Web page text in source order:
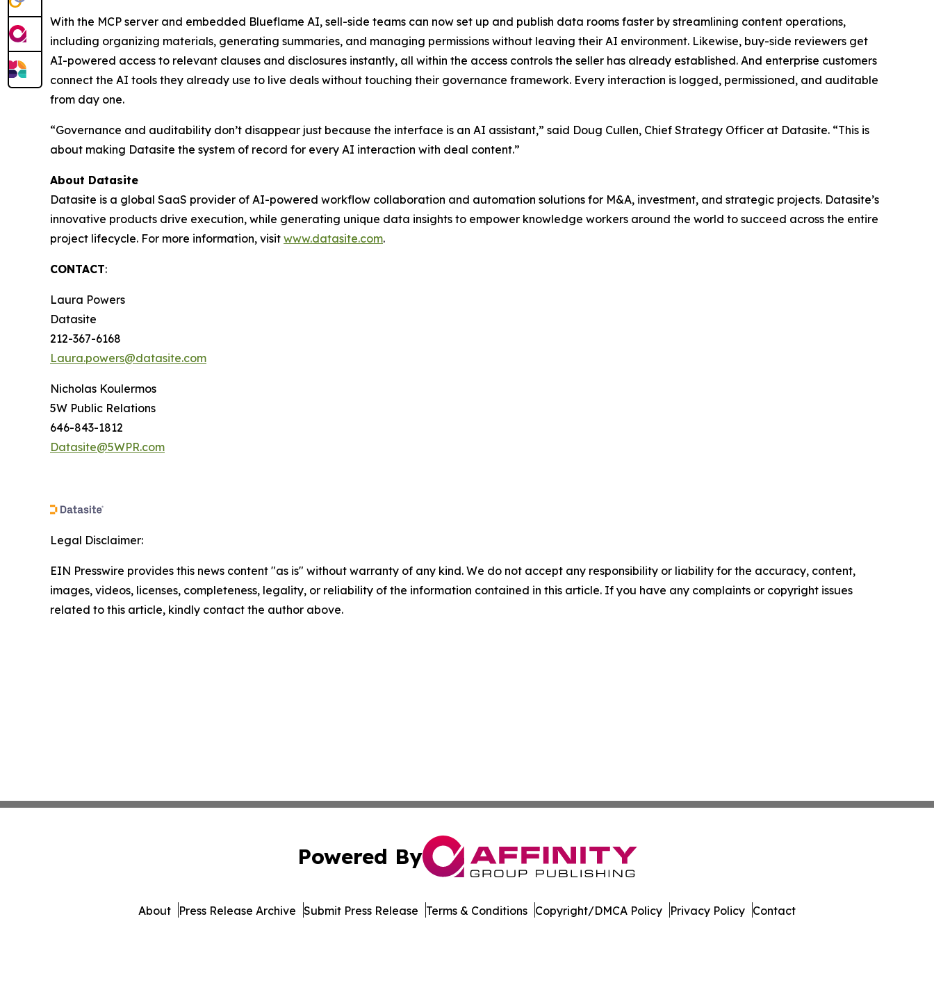
With the MCP server and embedded Blueflame AI, sell-side teams can now set up and publish data rooms faster by streamlining content operations,
including organizing materials, generating summaries, and managing permissions without leaving their AI environment. Likewise, buy-side reviewers get
AI-powered access to relevant clauses and disclosures instantly, all within the access controls the seller has already established. And enterprise customers
connect the AI tools they already use to live deals without touching their governance framework. Every interaction is logged, permissioned, and auditable
from day one.
“Governance and auditability don’t disappear just because the interface is an AI assistant,” said Doug Cullen, Chief Strategy Officer at Datasite. “This is
about making Datasite the system of record for every AI interaction with deal content.”
About Datasite
Datasite is a global SaaS provider of AI-powered workflow collaboration and automation solutions for M&A, investment, and strategic projects. Datasite’s
innovative products drive execution, while generating unique data insights to empower knowledge workers around the world to succeed across the entire
project lifecycle. For more information, visit www.datasite.com.
CONTACT:
Laura Powers
Datasite
212-367-6168
Laura.powers@datasite.com
Nicholas Koulermos
5W Public Relations
646-843-1812
Datasite@5WPR.com
Legal Disclaimer:
EIN Presswire provides this news content "as is" without warranty of any kind. We do not accept any responsibility or liability for the accuracy, content,
images, videos, licenses, completeness, legality, or reliability of the information contained in this article. If you have any complaints or copyright issues
related to this article, kindly contact the author above.
Powered By
About Press Release Archive Submit Press Release Terms & Conditions Copyright/DMCA Policy Privacy Policy Contact